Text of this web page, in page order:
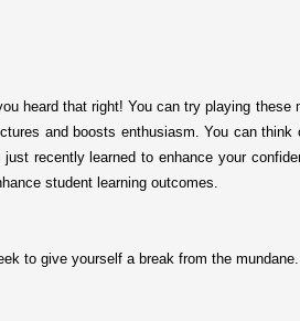
heard that right! You can try playing these
and boosts enthusiasm. You can
recently learned to enhance your
student learning outcomes.
to give yourself a break from the mundane.